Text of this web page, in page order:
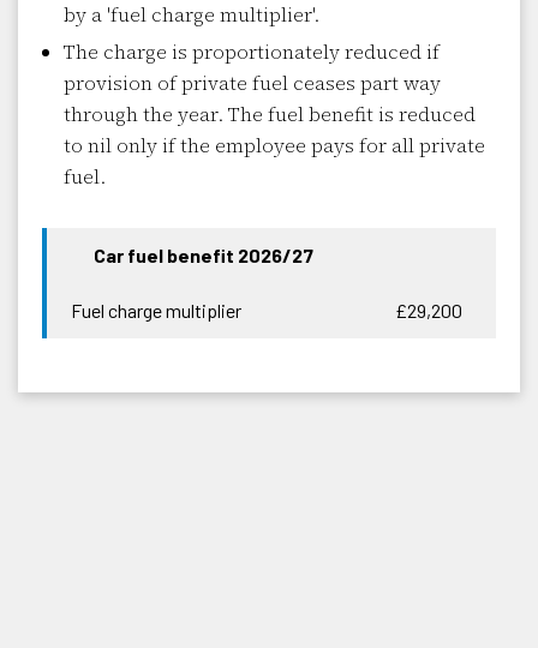
by a 'fuel charge multiplier'.
The charge is proportionately reduced if
provision of private fuel ceases part way
through the year. The fuel benefit is reduced
to nil only if the employee pays for all private
fuel.
Car fuel benefit 2026/27
Fuel charge multiplier £29,200